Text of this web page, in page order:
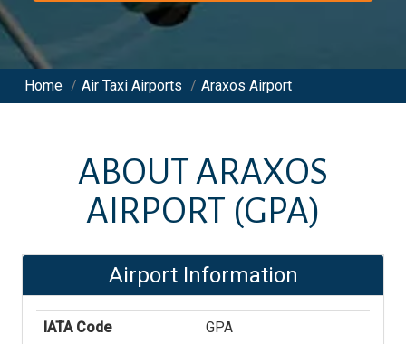
Home / Air Taxi Airports / Araxos Airport
ABOUTARAXOS
AIRPORT (GPA)
Airport Information
IATA Code GPA